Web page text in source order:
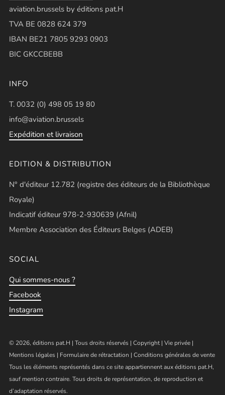
aviation.brussels by éditions pat.H
TVA BE 0828 624 379
IBAN BE21 7805 9293 0903
BIC GKCCBEBB
INFO
T. 0032 (0) 498 05 19 80
info@aviation.brussels
Expédition et livraison
EDITION & DISTRIBUTION
N° d'éditeur 12.782 (registre des éditeurs de la Bibliothèque
Royale)
Indicatif éditeur 978-2-930639 (Afnil)
Membre Association des Éditeurs Belges (ADEB)
SOCIAL
Qui sommes-nous ?
Facebook
Instagram
© 2026, éditions pat.H | Tous droits réservés | Copyright| Vie privée |
Mentions légales | Formulaire de rétractation | Conditions générales de vente
Tous les éléments représentés dans ce site appartiennent aux éditions pat.H,
sauf mention contraire. Tous droits de représentation, de reproduction et
d’adaptation réservés.